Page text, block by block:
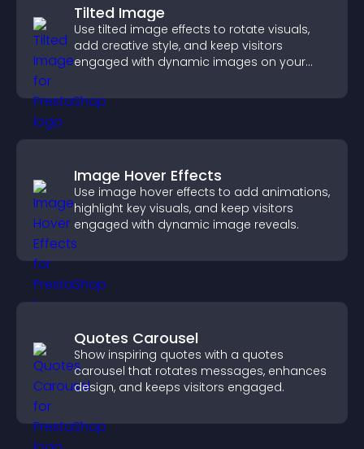
Tilted Image
Use tilted image effects to rotate visuals,
add creative style, and keep visitors
engaged with dynamic images on your
Image Hover Effects
Use image hover effects to add animations,
highlight key visuals, and keep visitors
engaged with dynamic image reveals.
Quotes Carousel
Show inspiring quotes with a quotes
carousel that rotates messages, enhances
design, and keeps visitors engaged.